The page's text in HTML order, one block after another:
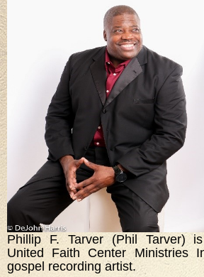
Phillip F. Tarver (Phil Tarver)
United Faith Center Ministries
gospel recording artist.